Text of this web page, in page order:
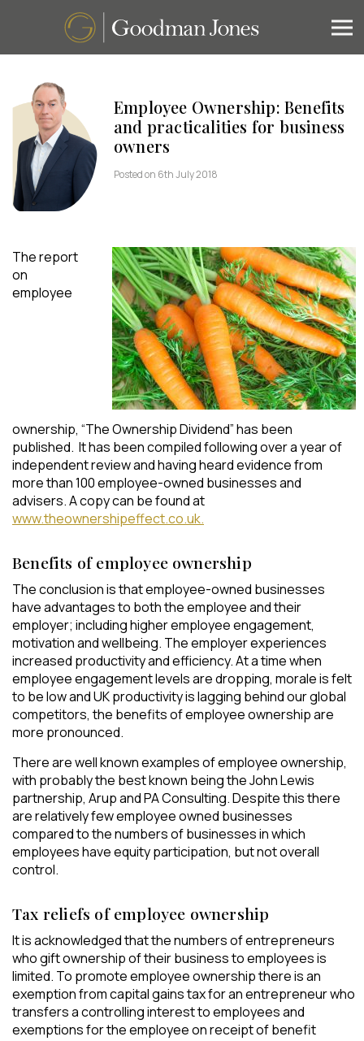
Employee Ownership: Benefits
and practicalities for business
owners
Posted on 6th July 2018
The report
on
employee
ownership, “The Ownership Dividend” has been
published. It has been compiled following over a year of
independent review and having heard evidence from
more than 100 employee-owned businesses and
advisers. A copy can be found at
www.theownershipeffect.co.uk.
Benefits of employee ownership
The conclusion is that employee-owned businesses
have advantages to both the employee and their
employer; including higher employee engagement,
motivation and wellbeing. The employer experiences
increased productivity and efficiency. At a time when
employee engagement levels are dropping, morale is felt
to be low and UK productivity is lagging behind our global
competitors, the benefits of employee ownership are
more pronounced.
There are well known examples of employee ownership,
with probably the best known being the John Lewis
partnership, Arup and PA Consulting. Despite this there
are relatively few employee owned businesses
compared to the numbers of businesses in which
employees have equity participation, but not overall
control.
Tax reliefs of employee ownership
It is acknowledged that the numbers of entrepreneurs
who gift ownership of their business to employees is
limited. To promote employee ownership there is an
exemption from capital gains tax for an entrepreneur who
transfers a controlling interest to employees and
exemptions for the employee on receipt of benefit